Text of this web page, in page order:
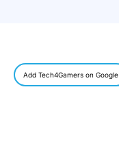
Add Tech4Gamers on Google